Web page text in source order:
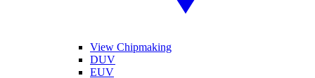
View Chipmaking
DUV
EUV